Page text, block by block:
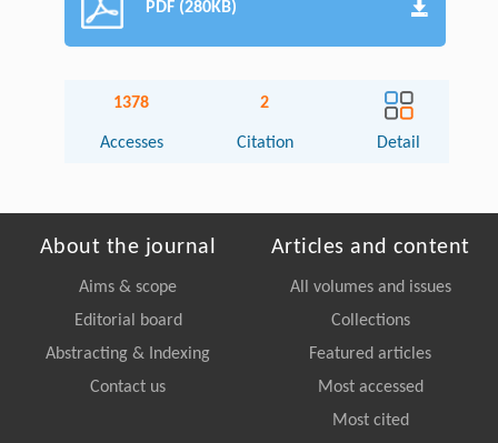
PDF (280KB)
1378
Accesses
2
Citation Detail
About the journal
Aims & scope
Editorial board
Abstracting & Indexing
Contact us
Articles and content
All volumes and issues
Collections
Featured articles
Most accessed
Most cited